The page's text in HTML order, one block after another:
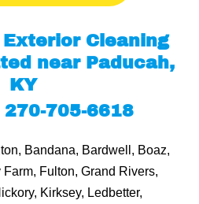
Cleaning
near Paducah,
KY
705-6618
Bandana, Bardwell, Boaz,
Fulton, Grand Rivers,
Kirksey, Ledbetter,